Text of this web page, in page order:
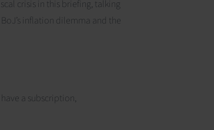
crisis in this briefing, talking
inflation dilemma and the
a subscription,